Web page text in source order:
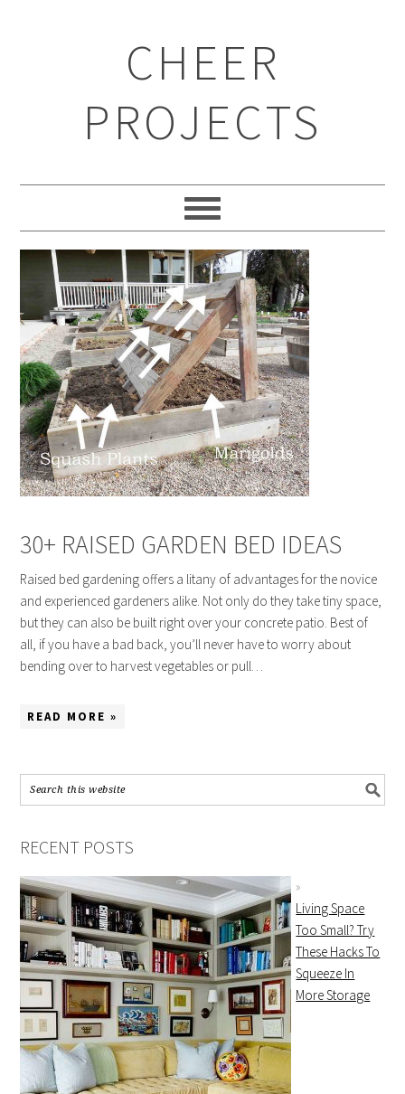
CHEER
PROJECTS
30+ RAISED GARDEN BED IDEAS
Raised bed gardening offers a litany of advantages for the novice
and experienced gardeners alike. Not only do they take tiny space,
but they can also be built right over your concrete patio. Best of
all, if you have a bad back, you’ll never have to worry about
bending over to harvest vegetables or pull…
READ MORE »
RECENT POSTS
Living Space
Too Small? Try
These Hacks To
Squeeze In
More Storage